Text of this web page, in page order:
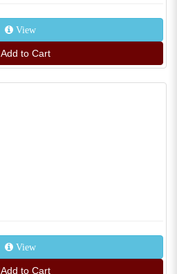
View
Add to Cart
View
Add to Cart